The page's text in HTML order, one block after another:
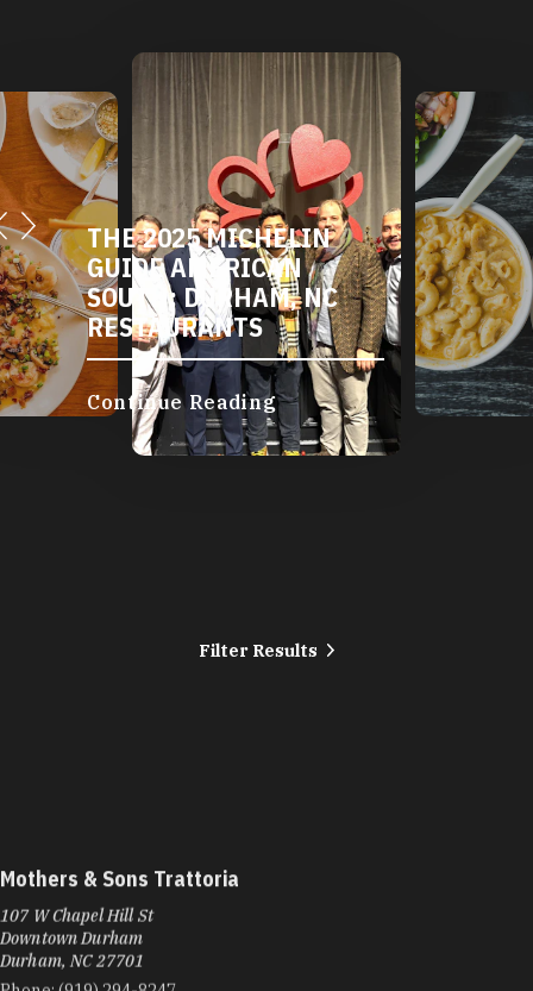
THE 2025 MICHELIN
GUIDE AMERICAN
SOUTH: DURHAM, NC
RESTAURANTS
Continue Reading
Filter Results
Mothers & Sons Trattoria
107 W Chapel Hill St
Downtown Durham
Durham, NC 27701
Phone: (919) 294-8247